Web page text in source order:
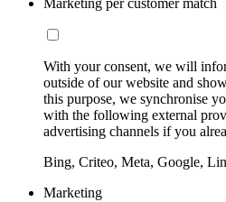
Marketing per customer match
With your consent, we will
outside of our website and
this purpose, we synchronise
with the following external
advertising channels if you
Bing, Criteo, Meta, Google,
Marketing